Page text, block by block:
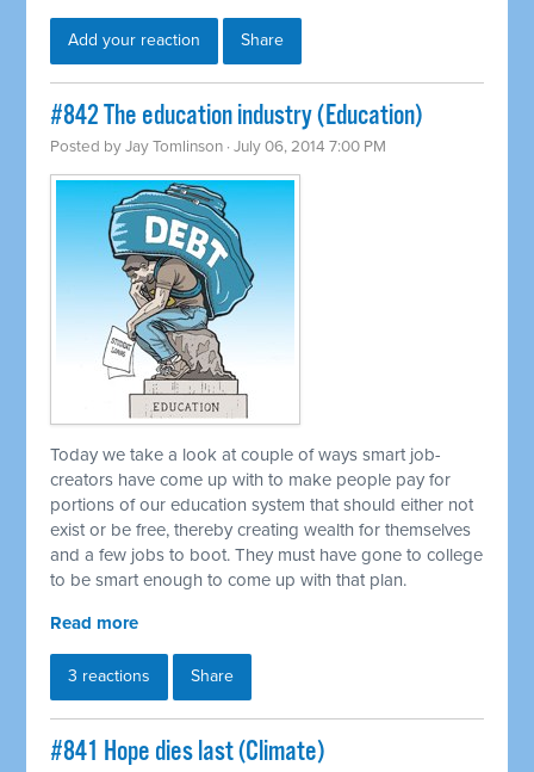
Add your reaction Share
#842 The education industry (Education)
Posted byJay Tomlinson · July 06, 2014 7:00 PM
Today we take a look at couple of ways smart job-
creators have come up with to make people pay for
portions of our education system that should either not
exist or be free, thereby creating wealth for themselves
and a few jobs to boot. They must have gone to college
to be smart enough to come up with that plan.
Read more
3 reactions Share
#841 Hope dies last (Climate)